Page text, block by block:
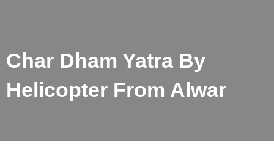
Char Dham Yatra By
Helicopter From Alwar